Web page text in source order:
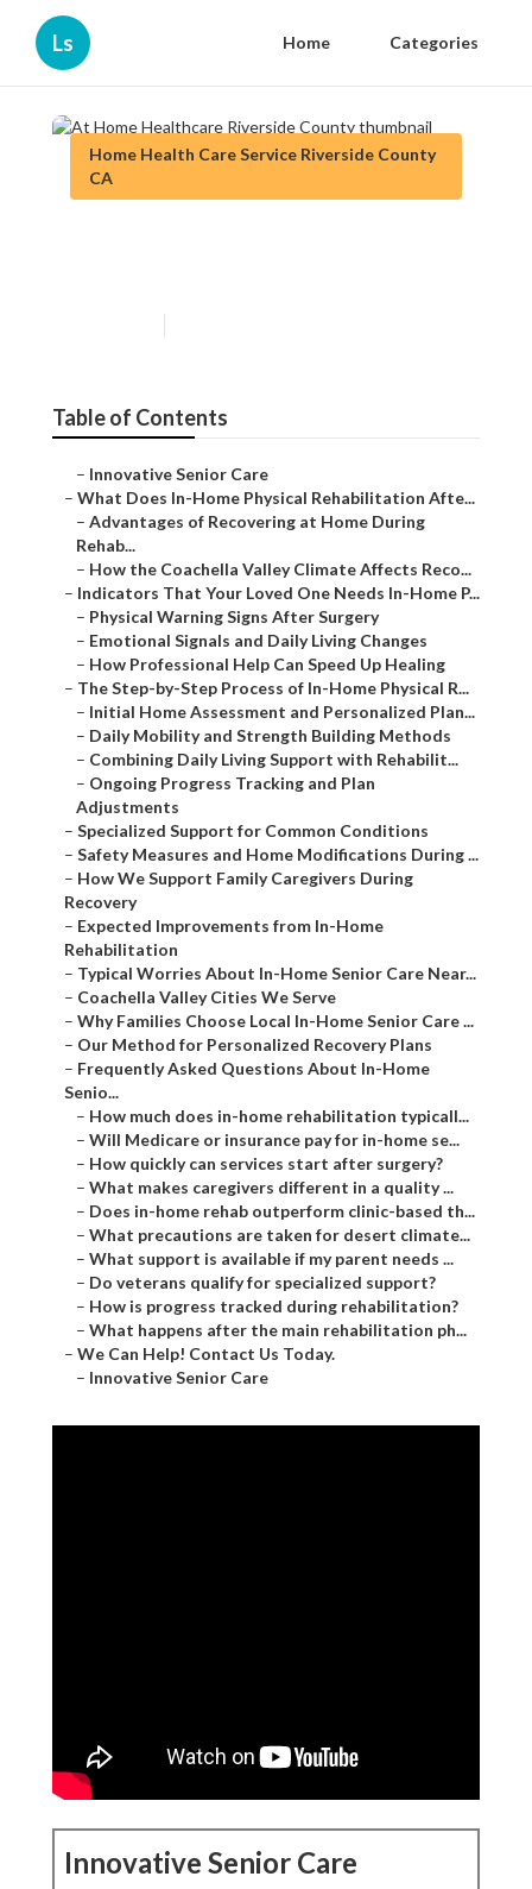
Ls Home Categories
Home Health Care Service Riverside County
CA
Table of Contents
– Innovative Senior Care
– What Does In-Home Physical Rehabilitation Afte...
– Advantages of Recovering at Home During
Rehab...
– How the Coachella Valley Climate Affects Reco...
– Indicators That Your Loved One Needs In-Home P...
– Physical Warning Signs After Surgery
– Emotional Signals and Daily Living Changes
– How Professional Help Can Speed Up Healing
– The Step-by-Step Process of In-Home Physical R...
– Initial Home Assessment and Personalized Plan...
– Daily Mobility and Strength Building Methods
– Combining Daily Living Support with Rehabilit...
– Ongoing Progress Tracking and Plan
Adjustments
– Specialized Support for Common Conditions
– Safety Measures and Home Modifications During ...
– How We Support Family Caregivers During
Recovery
– Expected Improvements from In-Home
Rehabilitation
– Typical Worries About In-Home Senior Care Near...
– Coachella Valley Cities We Serve
– Why Families Choose Local In-Home Senior Care ...
– Our Method for Personalized Recovery Plans
– Frequently Asked Questions About In-Home
Senio...
– How much does in-home rehabilitation typicall...
– Will Medicare or insurance pay for in-home se...
– How quickly can services start after surgery?
– What makes caregivers different in a quality ...
– Does in-home rehab outperform clinic-based th...
– What precautions are taken for desert climate...
– What support is available if my parent needs ...
– Do veterans qualify for specialized support?
– How is progress tracked during rehabilitation?
– What happens after the main rehabilitation ph...
– We Can Help! Contact Us Today.
– Innovative Senior Care
Innovative Senior Care